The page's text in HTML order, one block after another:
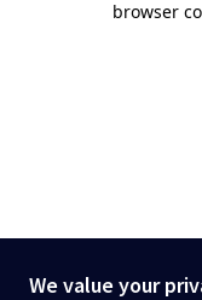
We value your
browser